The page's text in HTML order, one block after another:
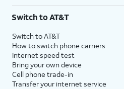
Switch to AT&T
Switch to AT&T
How to switch phone carriers
Internet speed test
Bring your own device
Cell phone trade-in
Transfer your internet service